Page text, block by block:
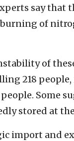
say that
of
of
218
Some
stored at
import and